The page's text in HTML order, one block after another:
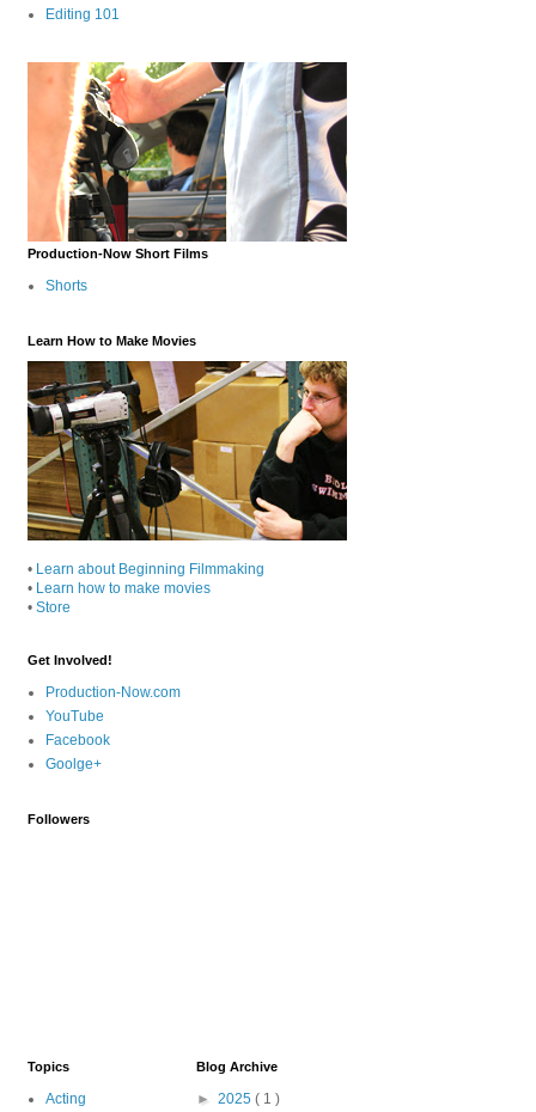
Editing 101
Production-Now Short Films
Shorts
Learn How to Make Movies
• Learn about Beginning Filmmaking
• Learn how to make movies
• Store
Get Involved!
Production-Now.com
YouTube
Facebook
Goolge+
Followers
Topics
Acting
Blog Archive
► 2025 ( 1 )